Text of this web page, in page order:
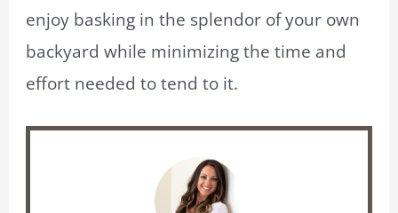
enjoy basking in the splendor of your own
backyard while minimizing the time and
effort needed to tend to it.